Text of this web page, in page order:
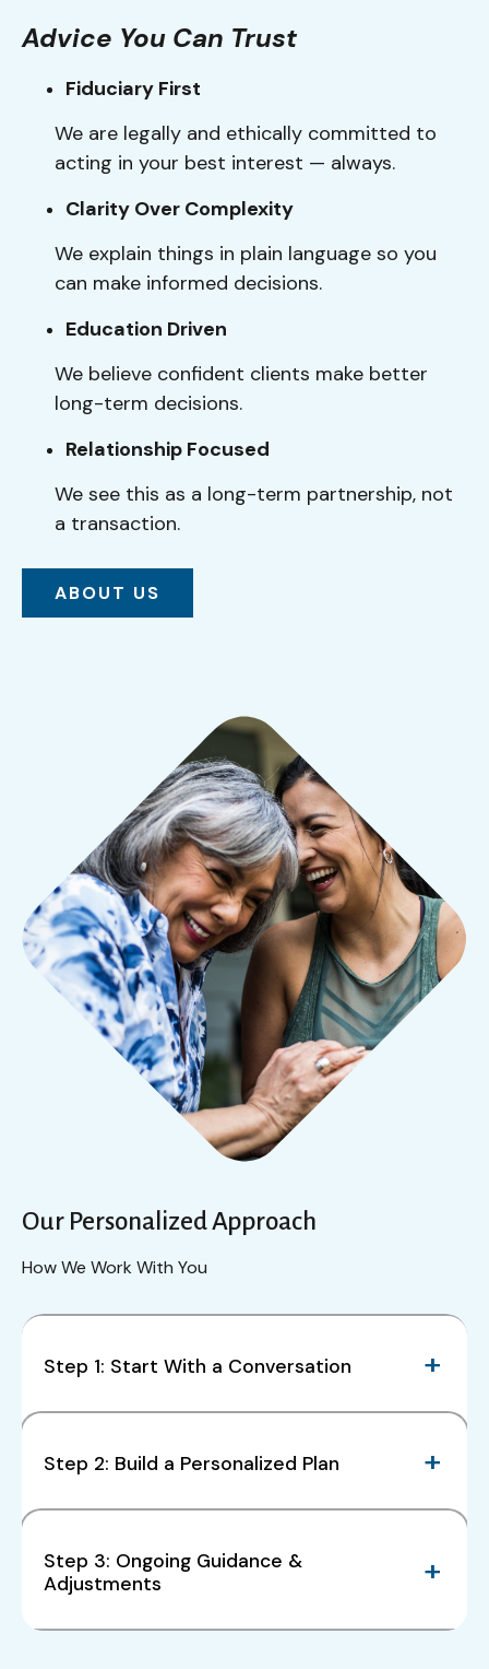
Advice You Can Trust
Fiduciary First
We are legally and ethically committed to
acting in your best interest — always.
Clarity Over Complexity
We explain things in plain language so you
can make informed decisions.
Education Driven
We believe confident clients make better
long-term decisions.
Relationship Focused
We see this as a long-term partnership, not
a transaction.
ABOUT US
Our Personalized Approach
How We Work With You
Step 1: Start With a Conversation
Step 2: Build a Personalized Plan
Step 3: Ongoing Guidance &
Adjustments